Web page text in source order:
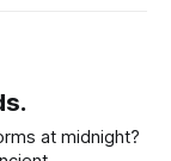
at midnight?